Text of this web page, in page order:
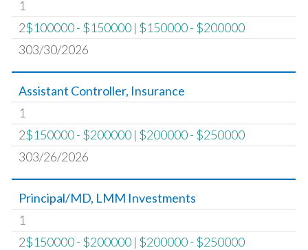
1
2$100000 - $150000 | $150000 - $200000
303/30/2026
Assistant Controller, Insurance
1
2$150000 - $200000 | $200000 - $250000
303/26/2026
Principal/MD, LMM Investments
1
2$150000 - $200000 | $200000 - $250000